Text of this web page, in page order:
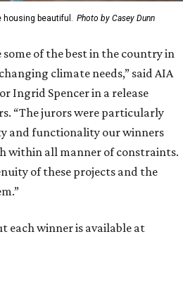
housing beautiful. Photo by Casey Dunn
some of the best in the country in
climate needs,” said AIA
Ingrid Spencer in a release
“The jurors were particularly
and functionality our winners
within all manner of constraints.
of these projects and the
each winner is available at